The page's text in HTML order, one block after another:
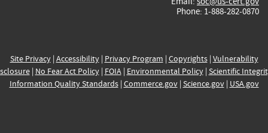
Phone: 1-888-282-0870
Site Privacy| Accessibility| Privacy Program | Copyrights| Vulnerability
| No Fear Act Policy| FOIA| Environmental Policy| Scientific
Information Quality Standards| Commerce.gov| Science.gov| USA.gov